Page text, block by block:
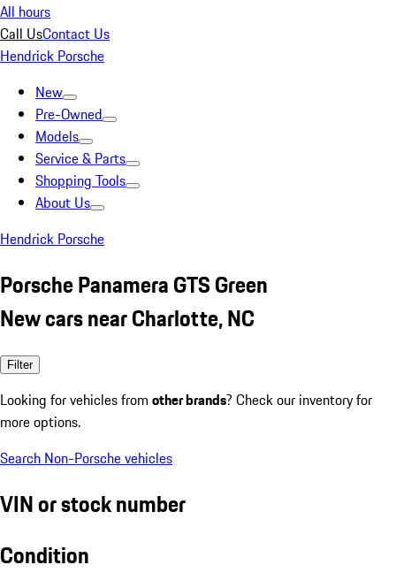
All hours
Call UsContact Us
Hendrick Porsche
New
Pre-Owned
Models
Service & Parts
Shopping Tools
About Us
Hendrick Porsche
Porsche Panamera GTS Green
New cars near Charlotte, NC
Filter
Looking for vehicles from other brands? Check our inventory for
more options.
Search Non-Porsche vehicles
VIN or stock number
Condition